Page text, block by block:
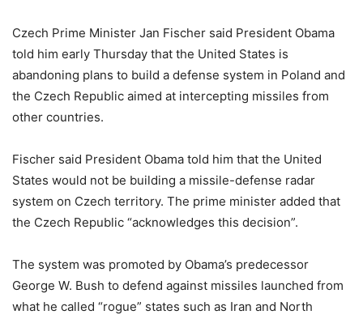
Czech Prime Minister Jan Fischer said President Obama
told him early Thursday that the United States is
abandoning plans to build a defense system in Poland and
the Czech Republic aimed at intercepting missiles from
other countries.
Fischer said President Obama told him that the United
States would not be building a missile-defense radar
system on Czech territory. The prime minister added that
the Czech Republic “acknowledges this decision”.
The system was promoted by Obama’s predecessor
George W. Bush to defend against missiles launched from
what he called “rogue” states such as Iran and North